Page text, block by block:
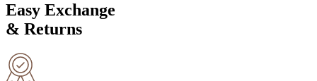
Easy Exchange
& Returns